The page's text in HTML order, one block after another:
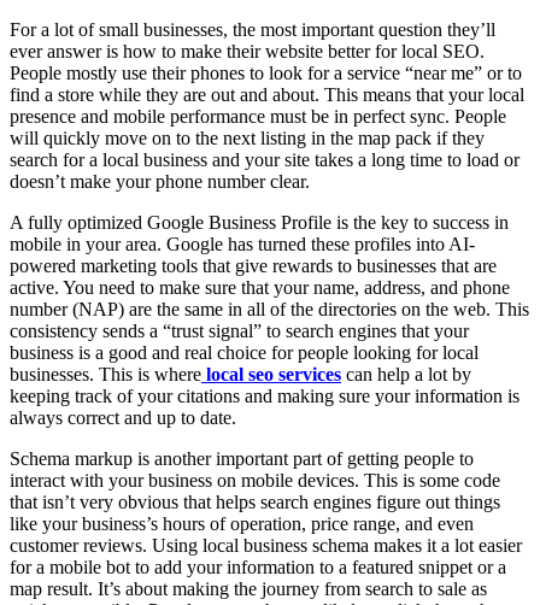
For a lot of small businesses, the most important question they’ll
ever answer is how to make their website better for local SEO.
People mostly use their phones to look for a service “near me” or to
find a store while they are out and about. This means that your local
presence and mobile performance must be in perfect sync. People
will quickly move on to the next listing in the map pack if they
search for a local business and your site takes a long time to load or
doesn’t make your phone number clear.
A fully optimized Google Business Profile is the key to success in
mobile in your area. Google has turned these profiles into AI-
powered marketing tools that give rewards to businesses that are
active. You need to make sure that your name, address, and phone
number (NAP) are the same in all of the directories on the web. This
consistency sends a “trust signal” to search engines that your
business is a good and real choice for people looking for local
businesses. This is where local seo services can help a lot by
keeping track of your citations and making sure your information is
always correct and up to date.
Schema markup is another important part of getting people to
interact with your business on mobile devices. This is some code
that isn’t very obvious that helps search engines figure out things
like your business’s hours of operation, price range, and even
customer reviews. Using local business schema makes it a lot easier
for a mobile bot to add your information to a featured snippet or a
map result. It’s about making the journey from search to sale as